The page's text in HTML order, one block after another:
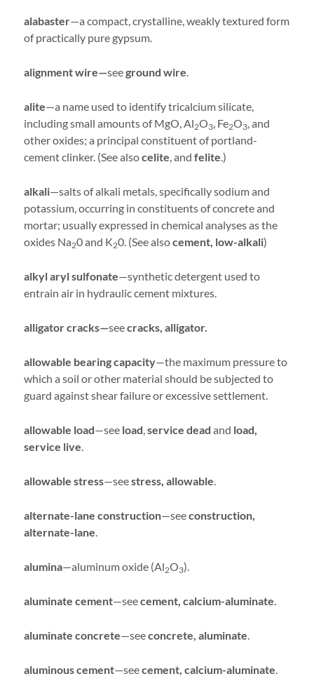
alabaster—a compact, crystalline, weakly textured form
of practically pure gypsum.
alignment wire—seeground wire.
alite—a name used to identify tricalcium silicate,
including small amounts of MgO, Al2O3, Fe2O3, and
other oxides; a principal constituent of portland-
cement clinker. (See alsocelite, and felite.)
alkali—salts of alkali metals, specifically sodium and
potassium, occurring in constituents of concrete and
mortar; usually expressed in chemical analyses as the
oxides Na20 and K20. (See alsocement, low-alkali)
alkyl aryl sulfonate—synthetic detergent used to
entrain air in hydraulic cement mixtures.
alligator cracks—seecracks, alligator.
allowable bearing capacity—the maximum pressure to
which a soil or other material should be subjected to
guard against shear failure or excessive settlement.
allowable load—see load,service dead and load,
service live.
allowable stress—seestress, allowable.
alternate-lane construction—seeconstruction,
alternate-lane.
alumina—aluminum oxide (Al2O3).
aluminate cement—seecement, calcium-aluminate.
aluminate concrete—seeconcrete, aluminate.
aluminous cement—seecement, calcium-aluminate.